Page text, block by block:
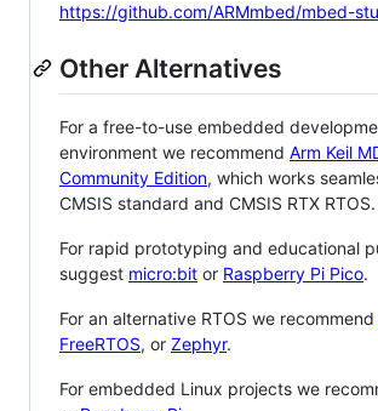
https://github.com/ARMmbed/mbed-
Other Alternatives
For a free-to-use embedded
environment we recommend Arm Keil
Community Edition, which works
CMSIS standard and CMSIS RTX RTOS.
For rapid prototyping and educational
suggest micro:bit or Raspberry Pi Pico.
For an alternative RTOS we recommend
FreeRTOS, or Zephyr.
For embedded Linux projects we